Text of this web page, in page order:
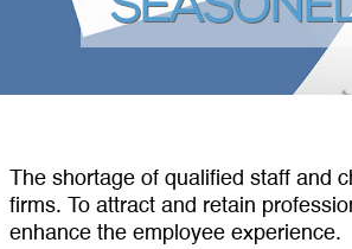
The shortage of qualified staff and
firms. To attract and retain
enhance the employee experience.